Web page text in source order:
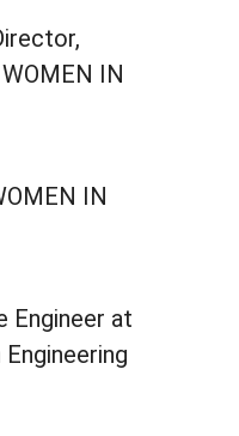
IN
IN
Engineer at